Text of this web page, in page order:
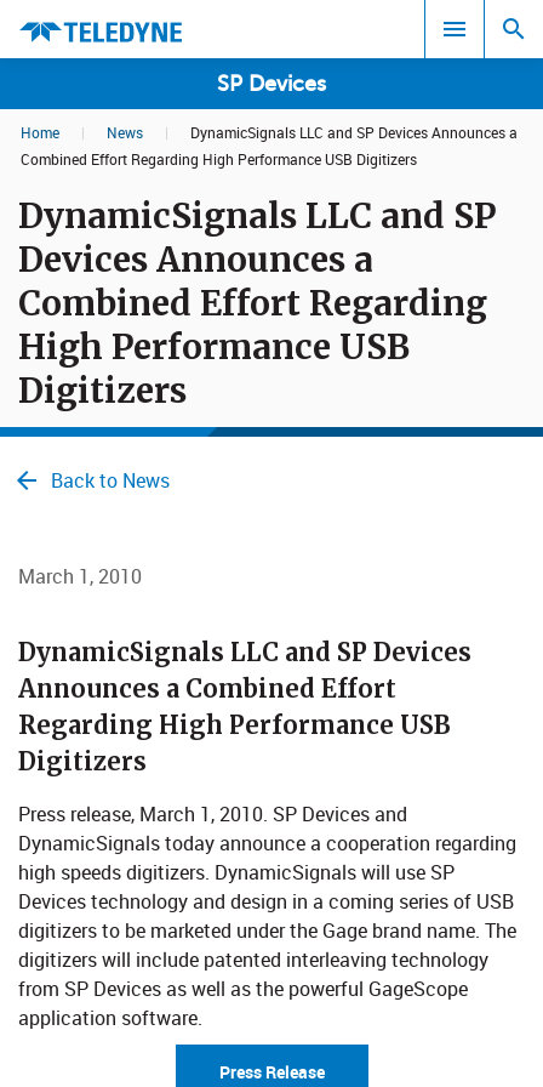
SP Devices
Search results in:
All
Home | News |
DynamicSignals LLC and SP Devices Announces a
Combined Effort Regarding High Performance USB Digitizers
DynamicSignals LLC and SP
Devices Announces a
Combined Effort Regarding
High Performance USB
Digitizers
Back to News
March 1, 2010
​​​​​​ DynamicSignals LLC and SP Devices
Announces a Combined Effort
Regarding High Performance USB
Digitizers
Press release, March 1, 2010. SP Devices and
DynamicSignals today announce a cooperation regarding
high speeds digitizers. DynamicSignals will use SP
Devices technology and design in a coming series of USB
digitizers to be marketed under the Gage brand name. The
digitizers will include patented interleaving technology
from SP Devices as well as the powerful GageScope
application software.
Press Release